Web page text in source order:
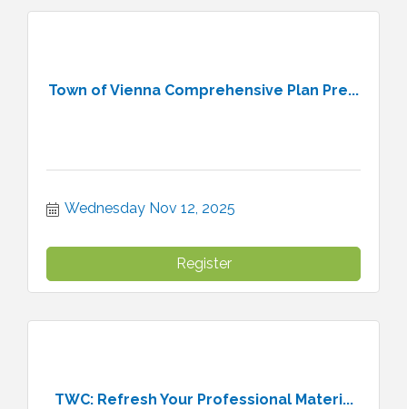
Town of Vienna Comprehensive Plan Pre...
Wednesday Nov 12, 2025
Register
TWC: Refresh Your Professional Materi...